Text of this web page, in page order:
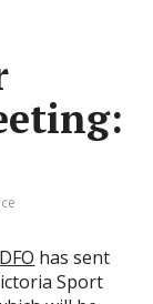
DFO has sent
Sport